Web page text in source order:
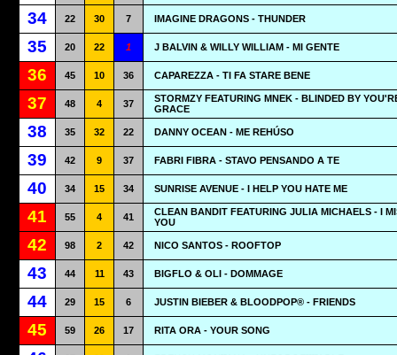
34 22 30 7 IMAGINE DRAGONS - THUNDER
35 20 22 1 J BALVIN & WILLY WILLIAM - MI GENTE
36 45 10 36 CAPAREZZA - TI FA STARE BENE
37 48 4 37
STORMZY FEATURING MNEK - BLINDED BY
GRACE
38 35 32 22 DANNY OCEAN - ME REHÚSO
39 42 9 37 FABRI FIBRA - STAVO PENSANDO A TE
40 34 15 34 SUNRISE AVENUE - I HELP YOU HATE ME
41 55 4 41
CLEAN BANDIT FEATURING JULIA MICHAELS - I
YOU
42 98 2 42 NICO SANTOS - ROOFTOP
43 44 11 43 BIGFLO & OLI - DOMMAGE
44 29 15 6 JUSTIN BIEBER & BLOODPOP® - FRIENDS
45 59 26 17 RITA ORA - YOUR SONG